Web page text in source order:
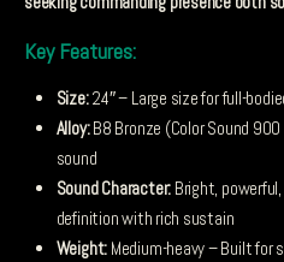
Key Features:
Size:24″ – Large size for full-
Alloy:B8 Bronze (Color Sound
sound
Sound Character: Bright,
definition with rich sustain
Weight: Medium-heavy – Built for